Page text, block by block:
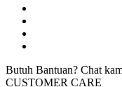
Butuh Bantuan? Chat
CUSTOMER CARE